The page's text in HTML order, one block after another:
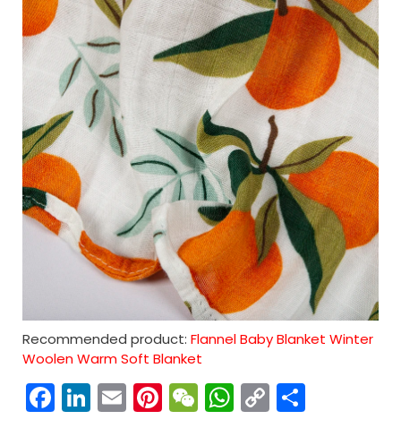
Recommended product: Flannel Baby Blanket Winter
Woolen Warm Soft Blanket
Facebook
LinkedIn
EmailPinterest
WeChat
WhatsApp
Copy